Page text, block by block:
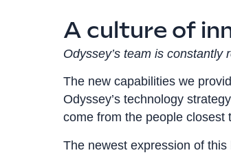
A culture of
Odyssey’s team is
The new capabilities we
Odyssey’s technology
come from the people closest
The newest expression of this